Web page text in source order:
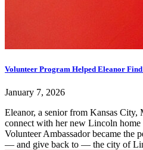
Volunteer Program Helped Eleanor
January 7, 2026
Eleanor, a senior from Kansas
connect with her new Lincoln
Volunteer Ambassador became the
— and give back to — the city of